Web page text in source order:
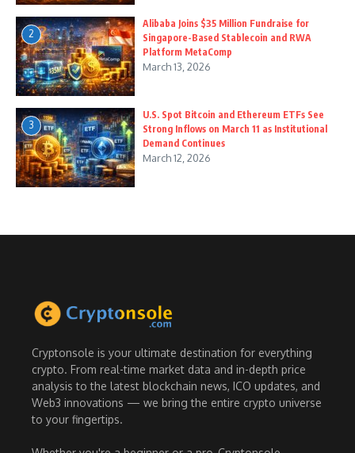
2
Alibaba Joins $35 Million Fundraise for
Singapore-Based Stablecoin and RWA
Platform MetaComp
March 13, 2026
3
U.S. Spot Bitcoin and Ethereum ETFs See
Strong Inflows on March 11 as Institutional
Demand Continues
March 12, 2026
Cryptonsole is your ultimate destination for everything
crypto. From real-time market data and in-depth price
analysis to the latest blockchain news, ICO updates, and
Web3 innovations — we bring the entire crypto universe
to your fingertips.